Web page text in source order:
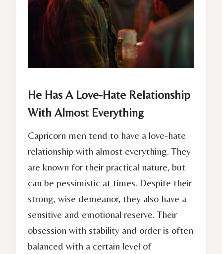
He Has A Love-Hate Relationship
With Almost Everything
Capricorn men tend to have a love-hate
relationship with almost everything. They
are known for their practical nature, but
can be pessimistic at times. Despite their
strong, wise demeanor, they also have a
sensitive and emotional reserve. Their
obsession with stability and order is often
balanced with a certain level of